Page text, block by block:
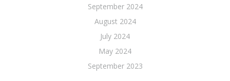
September 2024
August 2024
July 2024
May 2024
September 2023